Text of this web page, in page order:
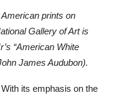
prints on
Gallery of Art is
“American White
James Audubon).
its emphasis on the